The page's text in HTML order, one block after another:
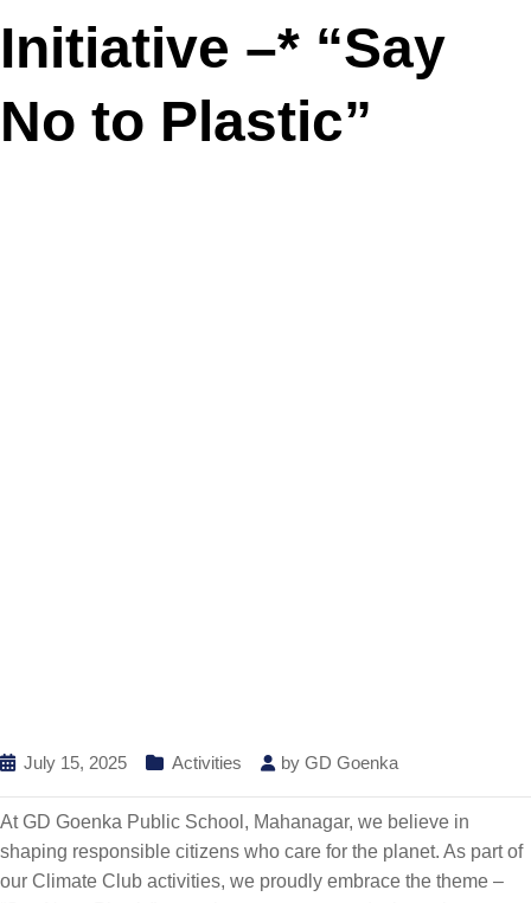
Initiative –* “Say
No to Plastic”
July 15, 2025 Activities by GD Goenka
At GD Goenka Public School, Mahanagar, we believe in
shaping responsible citizens who care for the planet. As part of
our Climate Club activities, we proudly embrace the theme –